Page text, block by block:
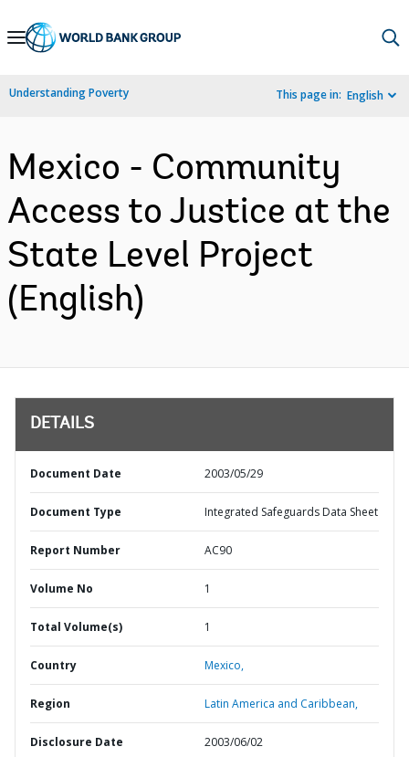
Skip
Navigation
Understanding Poverty This page in: English
Mexico - Community
Access to Justice at the
State Level Project
(English)
DETAILS
Document Date 2003/05/29
Document Type Integrated Safeguards Data Sheet
Report Number AC90
Volume No 1
Total Volume(s) 1
Country Mexico,
Region Latin America and Caribbean,
Disclosure Date 2003/06/02